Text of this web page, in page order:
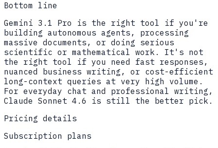
Bottom line
Gemini 3.1 Pro is the right tool if you're
building autonomous agents, processing
massive documents, or doing serious
scientific or mathematical work. It's not
the right tool if you need fast responses,
nuanced business writing, or cost-efficient
long-context queries at very high volume.
For everyday chat and professional writing,
Claude Sonnet 4.6 is still the better pick.
Pricing details
Subscription plans